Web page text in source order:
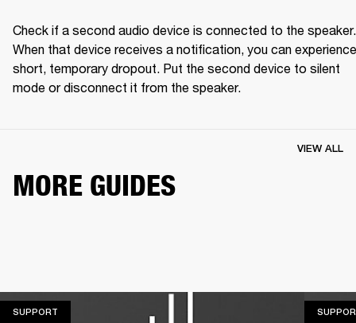
Check if a second audio device is connected to the speaker.
When that device receives a notification, you can
short, temporary dropout. Put the second device to silent
mode or disconnect it from the speaker.
MORE GUIDES
VIEW ALL
SUPPORT